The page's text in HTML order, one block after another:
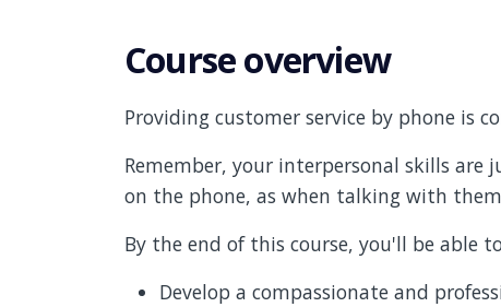
Course overview
Providing customer service by phone is
Remember, your interpersonal skills
on the phone, as when talking with
By the end of this course, you'll be able
Develop a compassionate and